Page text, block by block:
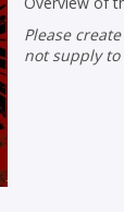
Please create an account to check availability. Please note that Peters does
not supply